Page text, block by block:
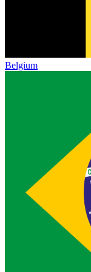
Belgium